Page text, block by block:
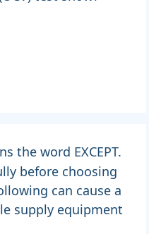
the word EXCEPT.
before choosing
can cause a
supply equipment